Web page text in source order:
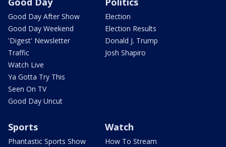
Good Day After Show
Good Day Weekend
'Digest' Newsletter
Traffic
Watch Live
Ya Gotta Try This
Seen On TV
Good Day Uncut
Election
Election Results
Donald J. Trump
Josh Shapiro
Sports
Phantastic Sports Show
Watch
How To Stream